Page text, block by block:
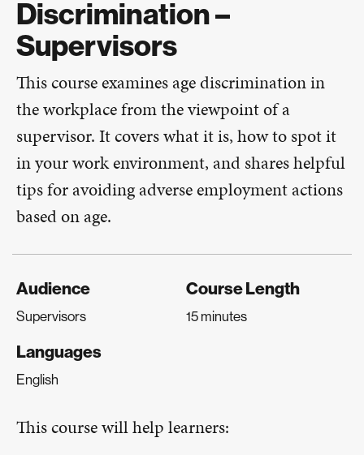
Discrimination –
Supervisors
This course examines age discrimination in
the workplace from the viewpoint of a
supervisor. It covers what it is, how to spot it
in your work environment, and shares helpful
tips for avoiding adverse employment actions
based on age.
Audience
Supervisors
Course Length
15 minutes
Languages
English
This course will help learners: